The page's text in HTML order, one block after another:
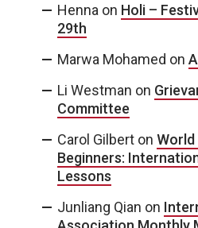
Henna on Holi –
29th
Marwa Mohamed on
Li Westman on
Committee
Carol Gilbert on World
Beginners:
Lessons
Junliang Qian on